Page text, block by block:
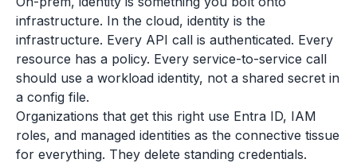
infrastructure. In the cloud, identity is the
infrastructure. Every API call is authenticated. Every
resource has a policy. Every service-to-service call
should use a workload identity, not a shared secret in
a config file.
Organizations that get this right use Entra ID, IAM
roles, and managed identities as the connective tissue
for everything. They delete standing credentials.